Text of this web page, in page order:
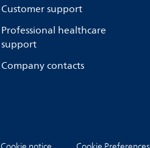
Customer support
Professional healthcare
support
Company contacts